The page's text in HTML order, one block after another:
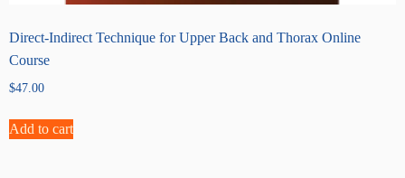
Direct-Indirect Technique for Upper Back and Thorax Online
Course
$47.00
Add to cart